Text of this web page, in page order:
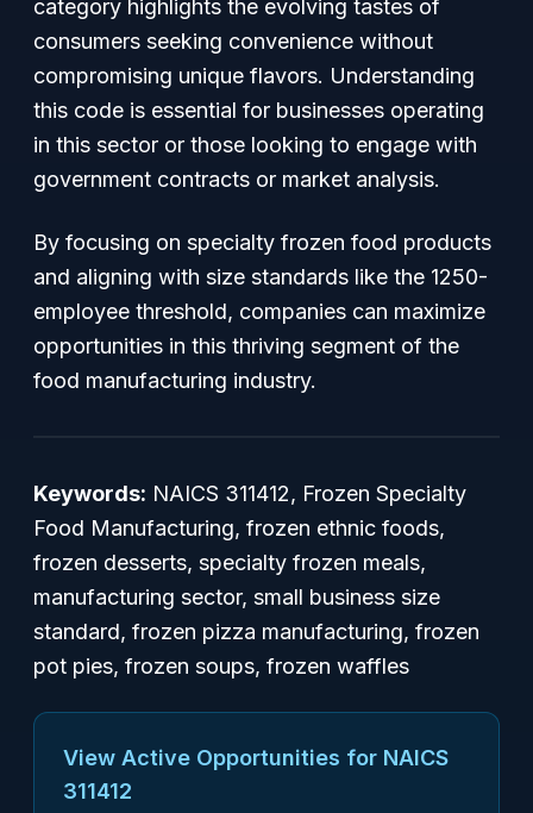
category highlights the evolving tastes of
consumers seeking convenience without
compromising unique flavors. Understanding
this code is essential for businesses operating
in this sector or those looking to engage with
government contracts or market analysis.
By focusing on specialty frozen food products
and aligning with size standards like the 1250-
employee threshold, companies can maximize
opportunities in this thriving segment of the
food manufacturing industry.
Keywords: NAICS 311412, Frozen Specialty
Food Manufacturing, frozen ethnic foods,
frozen desserts, specialty frozen meals,
manufacturing sector, small business size
standard, frozen pizza manufacturing, frozen
pot pies, frozen soups, frozen waffles
View Active Opportunities for NAICS
311412